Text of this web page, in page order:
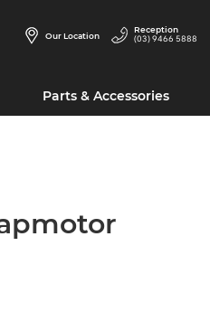
Parts & Accessories
Our Location
Reception
(03) 9466 5888